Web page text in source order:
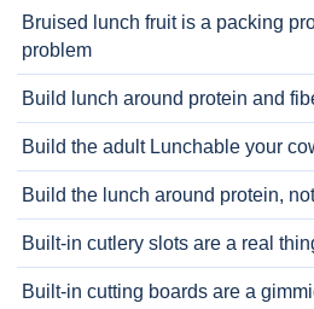
Bruised lunch fruit is a packing
problem
Build lunch around protein and
Build the adult Lunchable your
Build the lunch around protein,
Built-in cutlery slots are a real
Built-in cutting boards are a